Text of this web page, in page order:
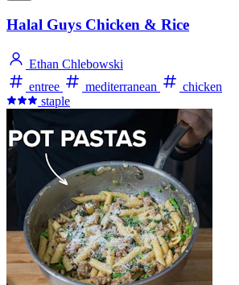
Halal Guys Chicken & Rice
Ethan Chlebowski
entree
mediterranean
chicken
staple